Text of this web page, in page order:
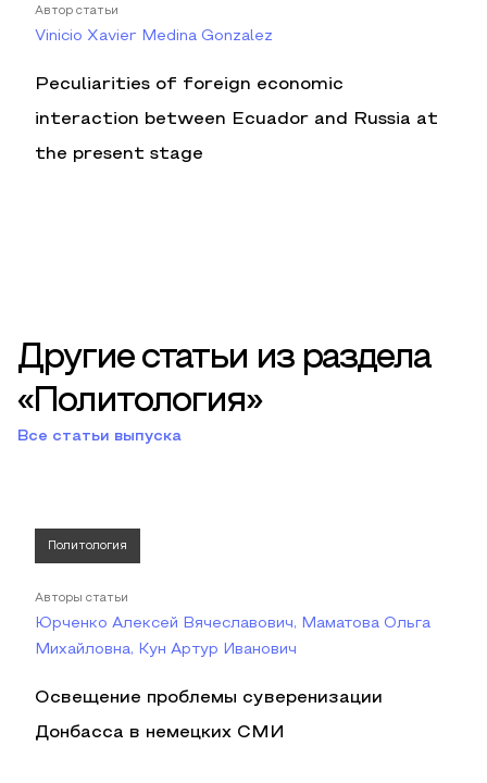
Автор статьи
Vinicio Xavier Medina Gonzalez
Peculiarities of foreign economic
interaction between Ecuador and Russia at
the present stage
Другие статьи из раздела
«Политология»
Все статьи выпуска
Политология
Авторы статьи
Юрченко Алексей Вячеславович, Маматова Ольга
Михайловна, Кун Артур Иванович
Освещение проблемы суверенизации
Донбасса в немецких СМИ